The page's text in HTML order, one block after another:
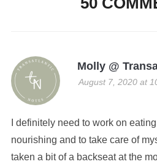
Molly @
August 7, 2020 at
I definitely need to work on
nourishing and to take care of
taken a bit of a backseat at the